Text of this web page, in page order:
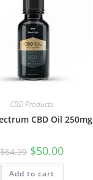
CBD Products
CBD Oil 250mg
$64.99 $50.00
Add to cart